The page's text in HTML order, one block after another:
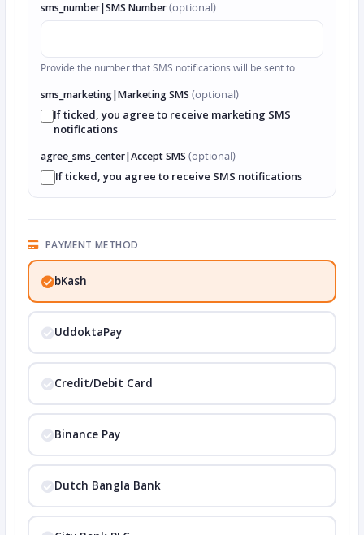
sms_number|SMS Number(optional)
Provide the number that SMS notifications will be sent to
sms_marketing|Marketing SMS(optional)
If ticked, you agree to receive marketing SMS
notifications
agree_sms_center|Accept SMS(optional)
If ticked, you agree to receive SMS notifications
PAYMENT METHOD
bKash
UddoktaPay
Credit/Debit Card
Binance Pay
Dutch Bangla Bank